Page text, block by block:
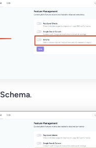
Schema.